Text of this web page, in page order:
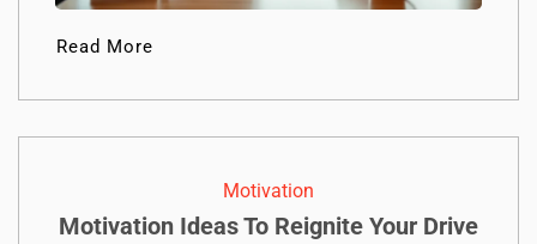
Read More
Motivation
Motivation Ideas To Reignite Your Drive